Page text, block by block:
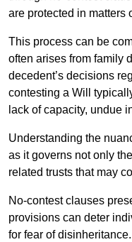
are protected in matters
This process can be
often arises from family
decedent’s decisions
contesting a Will
lack of capacity, undue
Understanding the
as it governs not only
related trusts that may
No-contest clauses
provisions can deter
for fear of disinheritance.